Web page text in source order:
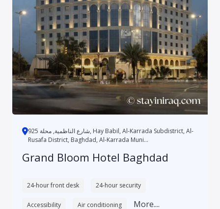
شارع الناظمية, محلة 925, Hay Babil, Al-Karrada Subdistrict, Al-
Rusafa District, Baghdad, Al-Karrada Muni...
Grand Bloom Hotel Baghdad
24-hour front desk 24-hour security
Accessibility Air conditioning More....